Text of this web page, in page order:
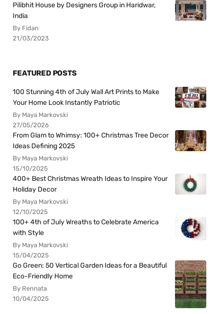
Pilibhit House by Designers Group in Haridwar,
India
By Fidan
21/03/2023
FEATURED POSTS
100 Stunning 4th of July Wall Art Prints to Make
Your Home Look Instantly Patriotic
By Maya Markovski
27/05/2026
From Glam to Whimsy: 100+ Christmas Tree Decor
Ideas Defining 2025
By Maya Markovski
15/10/2025
400+ Best Christmas Wreath Ideas to Inspire Your
Holiday Decor
By Maya Markovski
12/10/2025
100+ 4th of July Wreaths to Celebrate America
with Style
By Maya Markovski
15/04/2025
Go Green: 50 Vertical Garden Ideas for a Beautiful
Eco-Friendly Home
By Rennata
10/04/2025